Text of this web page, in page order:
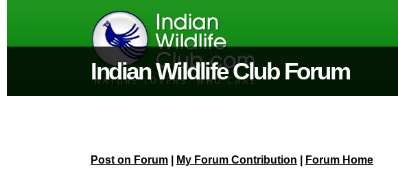
Indian Wildlife Club Forum
Post on Forum My Forum Contribution Forum Home